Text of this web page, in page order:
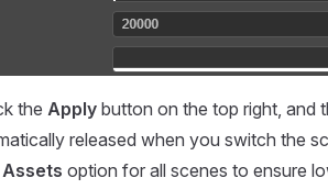
the Apply button on the top right, and
released when you switch the
option for all scenes to ensure